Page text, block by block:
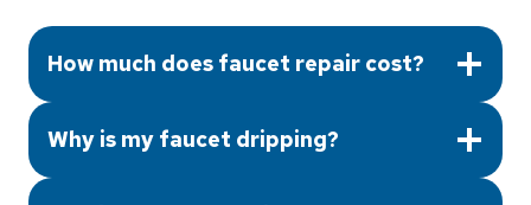
How much does faucet repair cost?
Why is my faucet dripping?